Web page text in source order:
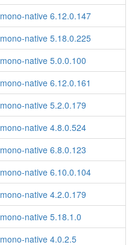
mono-native 6.12.0.147
mono-native 5.18.0.225
mono-native 5.0.0.100
mono-native 6.12.0.161
mono-native 5.2.0.179
mono-native 4.8.0.524
mono-native 6.8.0.123
mono-native 6.10.0.104
mono-native 4.2.0.179
mono-native 5.18.1.0
mono-native 4.0.2.5